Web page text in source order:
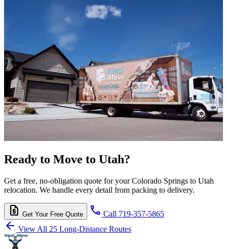
Ready to Move to Utah?
Get a free, no-obligation quote for your Colorado Springs to Utah
relocation. We handle every detail from packing to delivery.
request_quote Get Your Free Quote call Call 719-357-5865
arrow_back View All 25 Long-Distance Routes